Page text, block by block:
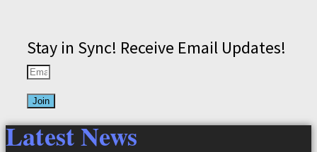
Stay in Sync! Receive Email Updates!
Join
Latest News